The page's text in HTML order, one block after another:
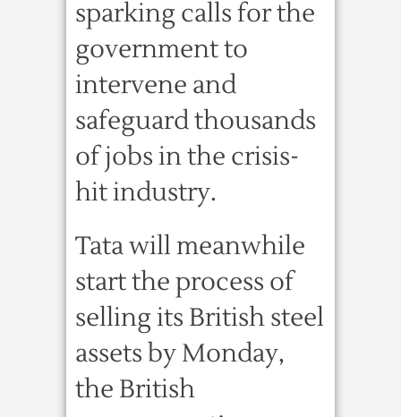
sparking calls for the
government to
intervene and
safeguard thousands
of jobs in the crisis-
hit industry.
Tata will meanwhile
start the process of
selling its British steel
assets by Monday,
the British